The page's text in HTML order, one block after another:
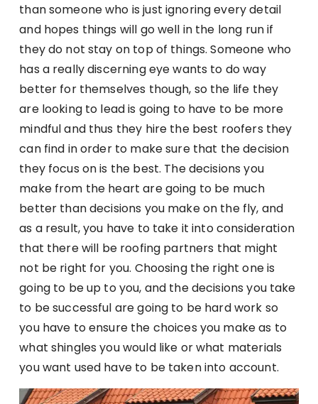
than someone who is just ignoring every detail
and hopes things will go well in the long run if
they do not stay on top of things. Someone who
has a really discerning eye wants to do way
better for themselves though, so the life they
are looking to lead is going to have to be more
mindful and thus they hire the best roofers they
can find in order to make sure that the decision
they focus on is the best. The decisions you
make from the heart are going to be much
better than decisions you make on the fly, and
as a result, you have to take it into consideration
that there will be roofing partners that might
not be right for you. Choosing the right one is
going to be up to you, and the decisions you take
to be successful are going to be hard work so
you have to ensure the choices you make as to
what shingles you would like or what materials
you want used have to be taken into account.